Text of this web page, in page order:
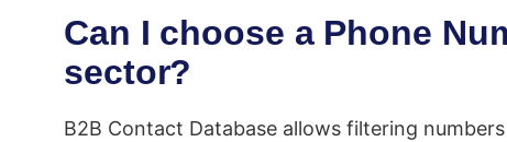
Can I choose a Phone
sector?
B2B Contact Database allows filtering